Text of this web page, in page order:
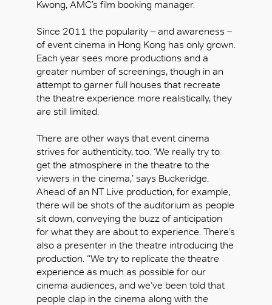
Kwong, AMC’s film booking manager.
Since 2011 the popularity – and awareness –
of event cinema in Hong Kong has only grown.
Each year sees more productions and a
greater number of screenings, though in an
attempt to garner full houses that recreate
the theatre experience more realistically, they
are still limited.
There are other ways that event cinema
strives for authenticity, too. ‘We really try to
get the atmosphere in the theatre to the
viewers in the cinema,’ says Buckeridge.
Ahead of an NT Live production, for example,
there will be shots of the auditorium as people
sit down, conveying the buzz of anticipation
for what they are about to experience. There’s
also a presenter in the theatre introducing the
production. “We try to replicate the theatre
experience as much as possible for our
cinema audiences, and we’ve been told that
people clap in the cinema along with the
OK